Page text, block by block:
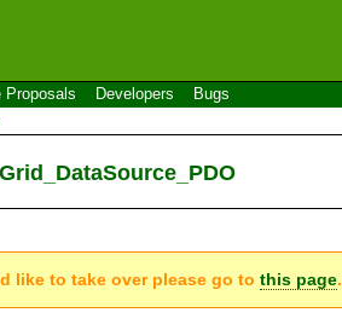
Proposals Developers Bugs
like to take over please go tothis page.